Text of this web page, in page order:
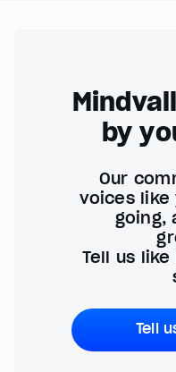
by
Our
voices like
going,
Tell us
Tell